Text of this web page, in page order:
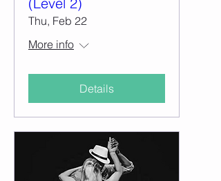
Thu, Feb 22
More info
Details